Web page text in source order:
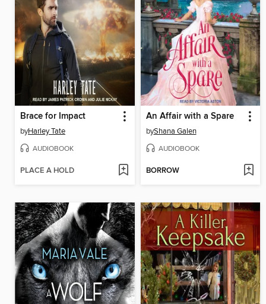
Brace for Impact
byHarley Tate
AUDIOBOOK
PLACE A HOLD
An Affair with a Spare
byShana Galen
AUDIOBOOK
BORROW